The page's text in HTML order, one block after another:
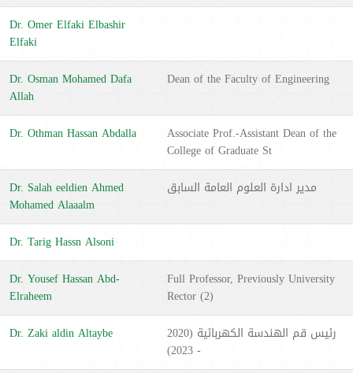
Dr. Omer Elfaki Elbashir
Elfaki
Dr. Osman Mohamed Dafa
Allah
Dean of the Faculty of Engineering
Dr. Othman Hassan Abdalla
Associate Prof.-Assistant Dean of the
College of Graduate St
Dr. Salah eeldien Ahmed
Mohamed Alaaalm
مدير ادارة العلوم العامة السابق
Dr. Tarig Hassn Alsoni
Dr. Yousef Hassan Abd-
Elraheem
Full Professor, Previously University
Rector (2)
Dr. Zaki aldin Altaybe
رئيس قم الهندسة الكهربائية (2020
- 2023)